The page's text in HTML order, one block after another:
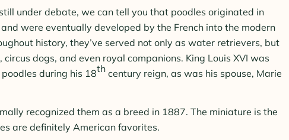
under debate, we can tell you that poodles originated in
were eventually developed by the French into the modern
history, they’ve served not only as water retrievers, but
dogs, and even royal companions. King Louis XVI was
during his 18th century reign, as was his spouse, Marie
recognized them as a breed in 1887. The miniature is the
are definitely American favorites.